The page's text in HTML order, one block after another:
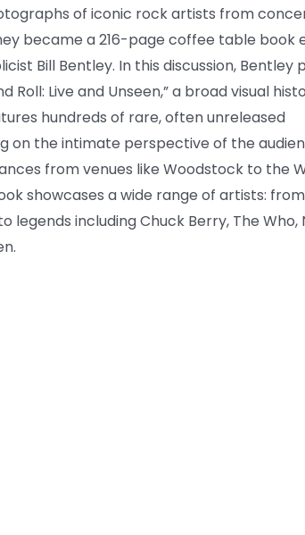
of iconic rock artists from
became a 216-page coffee table book
Bill Bentley. In this discussion, Bentley
Roll: Live and Unseen,” a broad visual
hundreds of rare, often unreleased
on the intimate perspective of the
from venues like Woodstock to the
showcases a wide range of artists:
legends including Chuck Berry, The Who,